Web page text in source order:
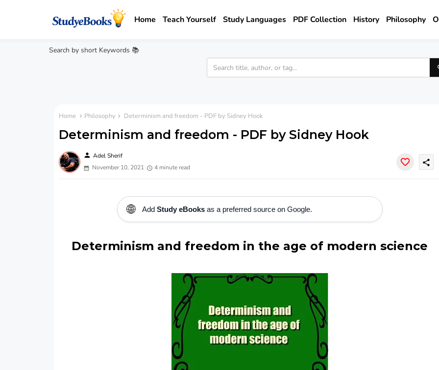
Home Teach Yourself Study Languages PDF Collection History Philosophy
Search by short Keywords 📚
Home Philosophy Determinism and freedom - PDF by Sidney Hook
Determinism and freedom - PDF by Sidney Hook
person Adel Sherif
November 10, 2021
4 minute read
share
🌐 Add Study eBooksas a preferred source on Google.
Determinism and freedom in the age of modern science